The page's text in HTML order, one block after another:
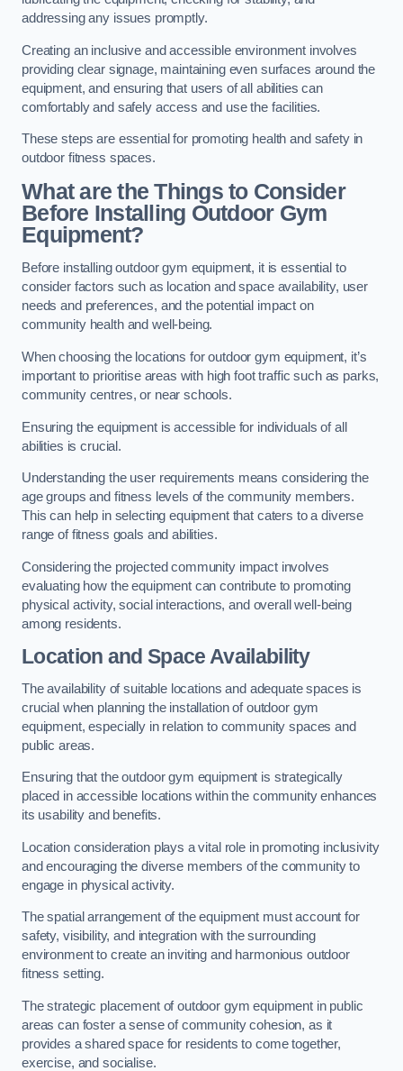
addressing any issues promptly.
Creating an inclusive and accessible environment involves
providing clear signage, maintaining even surfaces around the
equipment, and ensuring that users of all abilities can
comfortably and safely access and use the facilities.
These steps are essential for promoting health and safety in
outdoor fitness spaces.
What are the Things to Consider
Before Installing Outdoor Gym
Equipment?
Before installing outdoor gym equipment, it is essential to
consider factors such as location and space availability, user
needs and preferences, and the potential impact on
community health and well-being.
When choosing the locations for outdoor gym equipment, it’s
important to prioritise areas with high foot traffic such as parks,
community centres, or near schools.
Ensuring the equipment is accessible for individuals of all
abilities is crucial.
Understanding the user requirements means considering the
age groups and fitness levels of the community members.
This can help in selecting equipment that caters to a diverse
range of fitness goals and abilities.
Considering the projected community impact involves
evaluating how the equipment can contribute to promoting
physical activity, social interactions, and overall well-being
among residents.
Location and Space Availability
The availability of suitable locations and adequate spaces is
crucial when planning the installation of outdoor gym
equipment, especially in relation to community spaces and
public areas.
Ensuring that the outdoor gym equipment is strategically
placed in accessible locations within the community enhances
its usability and benefits.
Location consideration plays a vital role in promoting inclusivity
and encouraging the diverse members of the community to
engage in physical activity.
The spatial arrangement of the equipment must account for
safety, visibility, and integration with the surrounding
environment to create an inviting and harmonious outdoor
fitness setting.
The strategic placement of outdoor gym equipment in public
areas can foster a sense of community cohesion, as it
provides a shared space for residents to come together,
exercise, and socialise.